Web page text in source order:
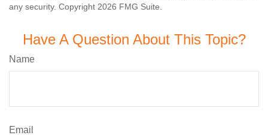
any security. Copyright 2026 FMG Suite.
Have A Question About This Topic?
Name
Email